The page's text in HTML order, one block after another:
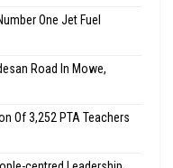
One Jet Fuel
Road In Mowe,
Of 3,252 PTA Teachers